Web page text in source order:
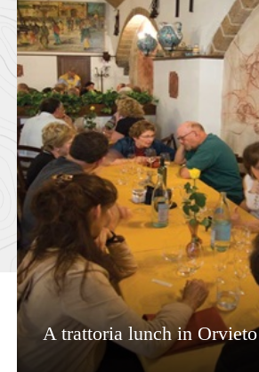
A trattoria lunch in Orvieto